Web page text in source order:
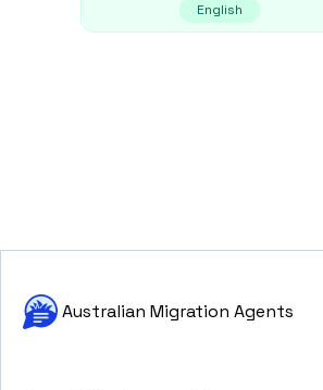
English
Australian Migration Agents